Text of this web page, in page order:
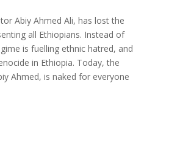
Abiy Ahmed Ali, has lost the
all Ethiopians. Instead of
is fuelling ethnic hatred, and
in Ethiopia. Today, the
Ahmed, is naked for everyone